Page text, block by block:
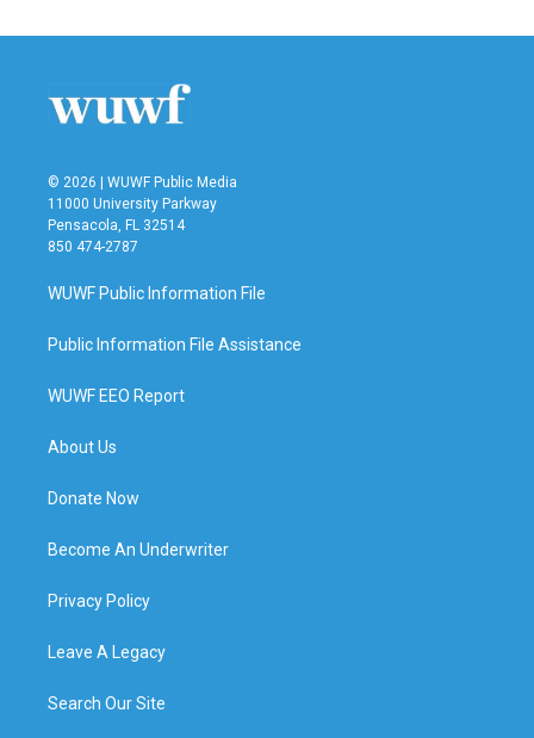
© 2026 | WUWF Public Media
11000 University Parkway
Pensacola, FL 32514
850 474-2787
WUWF Public Information File
Public Information File Assistance
WUWF EEO Report
About Us
Donate Now
Become An Underwriter
Privacy Policy
Leave A Legacy
Search Our Site